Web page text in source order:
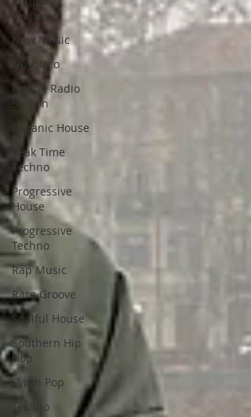
Techno
New Music
Nu-Disco
Online Radio
Station
Organic House
Peak Time
Techno
Progressive
House
Progressive
Techno
Rap Music
Rare Groove
Soulful House
Southern Hip
Hop
Synth Pop
Techno